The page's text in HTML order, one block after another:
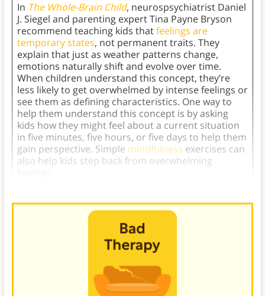
In The Whole-Brain Child, neurospsychiatrist Daniel
J. Siegel and parenting expert Tina Payne Bryson
recommend teaching kids thatfeelings are
temporary states, not permanent traits. They
explain that just as weather patterns change,
emotions naturally shift and evolve over time.
When children understand this concept, they’re
less likely to get overwhelmed by intense feelings or
see them as defining characteristics. One way to
help them understand this concept is by asking
kids how they might feel about a current situation
in five minutes, five hours, or five days to help them
gain perspective. Simple mindfulness exercises can
also help kids step back from overwhelming